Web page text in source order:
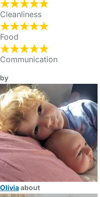
Cleanliness
Food
Communication
by
Oliviaabout